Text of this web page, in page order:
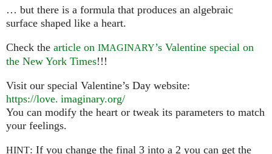
… but there is a formula that produces an algebraic
surface shaped like a heart.
Check the article on IMAGINARY’s Valentine special on
the New York Times!!!
Visit our special Valentine’s Day website:
https://love. imaginary.org/
You can modify the heart or tweak its parameters to match
your feelings.
HINT: If you change the final 3 into a 2 you can get the